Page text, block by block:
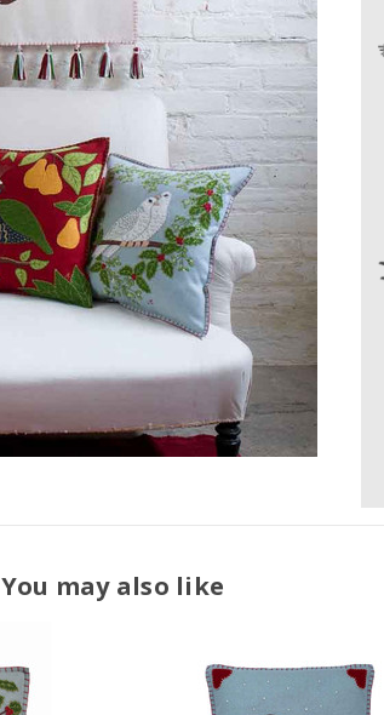
You may also like